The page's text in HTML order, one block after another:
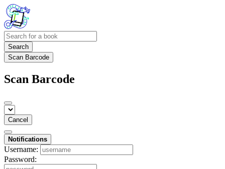
Search
Scan Barcode
Scan Barcode
Cancel
Notifications
Username:
Password: